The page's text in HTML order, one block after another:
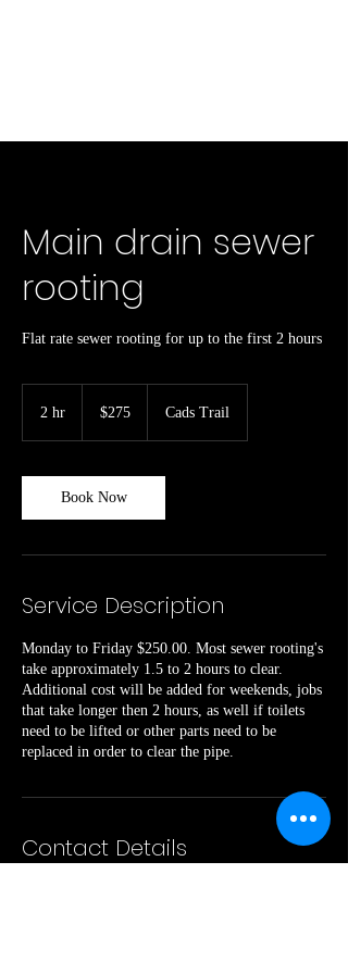
Main drain sewer
rooting
Flat rate sewer rooting for up to the first 2 hours
2 hr
dollars$275 Cads Trail
Book Now
Service Description
Monday to Friday $250.00. Most sewer rooting's
take approximately 1.5 to 2 hours to clear.
Additional cost will be added for weekends, jobs
that take longer then 2 hours, as well if toilets
need to be lifted or other parts need to be
replaced in order to clear the pipe.
Contact Details